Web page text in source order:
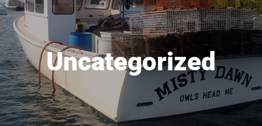
Uncategorized